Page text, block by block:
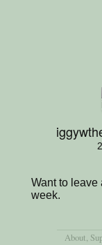
Want to leave
week.
About,